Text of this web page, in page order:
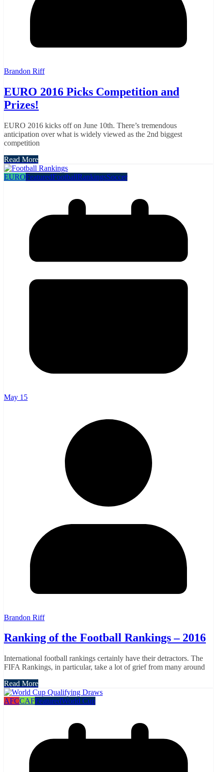
Brandon Riff
EURO 2016 Picks Competition and
Prizes!
EURO 2016 kicks off on June 10th. There’s tremendous
anticipation over what is widely viewed as the 2nd biggest
competition
Read More
EUROFeaturedFootballRankingsSoccer
May 15
Brandon Riff
Ranking of the Football Rankings – 2016
International football rankings certainly have their detractors. The
FIFA Rankings, in particular, take a lot of grief from many around
Read More
AFCCAFFeaturedWorld Cup